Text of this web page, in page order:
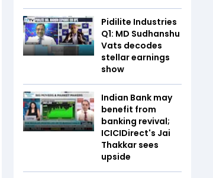
Pidilite Industries
Q1: MD Sudhanshu
Vats decodes
stellar earnings
show
Indian Bank may
benefit from
banking revival;
ICICIDirect's Jai
Thakkar sees
upside